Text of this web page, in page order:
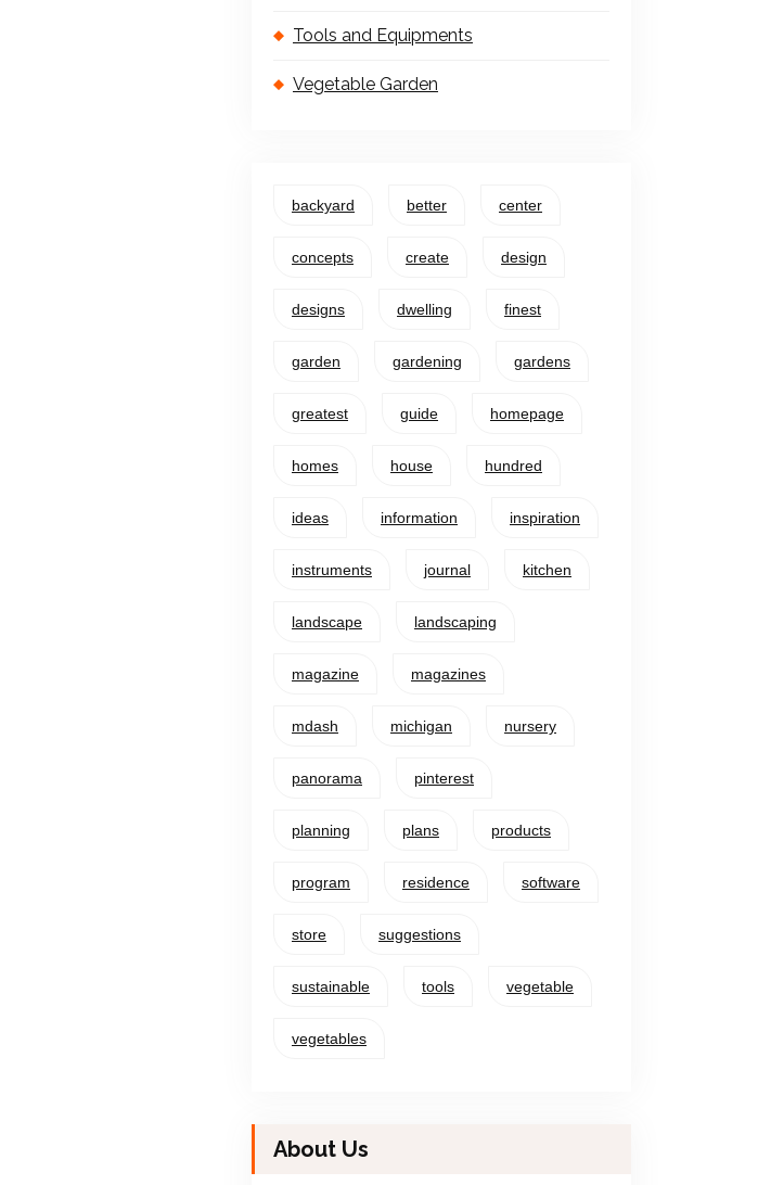
Tools and Equipments
Vegetable Garden
backyard better center
concepts create design
designs dwelling finest
garden gardening gardens
greatest guide homepage
homes house hundred
ideas information inspiration
instruments journal kitchen
landscape landscaping
magazine magazines
mdash michigan nursery
panorama pinterest
planning plans products
program residence software
store suggestions
sustainable tools vegetable
vegetables
About Us